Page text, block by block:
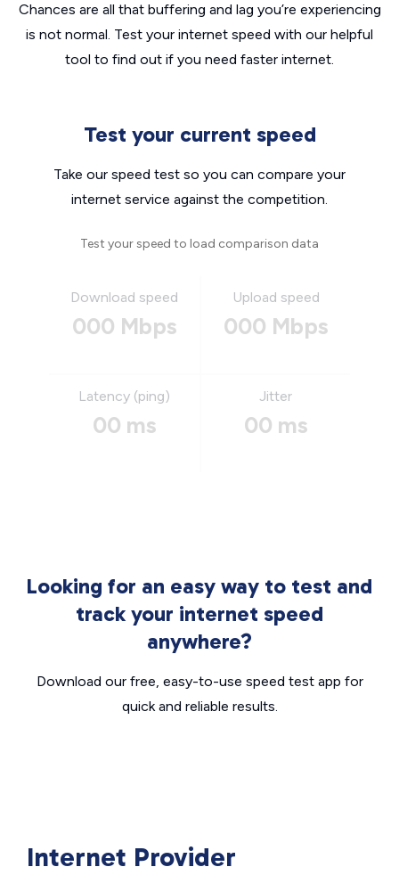
Chances are all that buffering and lag you’re experiencing
is not normal. Test your internet speed with our helpful
tool to find out if you need faster internet.
Test your current speed
Take our speed test so you can compare your
internet service against the competition.
Test your speed to load comparison data
Download speed
000 Mbps
Upload speed
000 Mbps
Latency (ping)
00 ms
Jitter
00 ms
Looking for an easy way to test and
track your internet speed
anywhere?
Download our free, easy-to-use speed test app for
quick and reliable results.
Internet Provider